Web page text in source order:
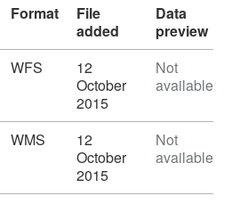
Format
File
added
Data
preview
WFS
12
October
2015
Not
available
WMS
12
October
2015
Not
available